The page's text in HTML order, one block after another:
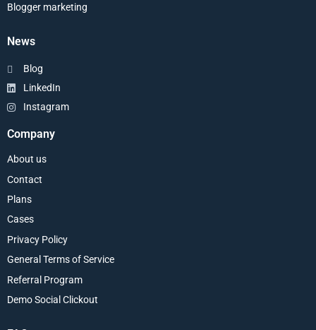
Blogger marketing
News
Blog
LinkedIn
Instagram
Company
About us
Contact
Plans
Cases
Privacy Policy
General Terms of Service
Referral Program
Demo Social Clickout